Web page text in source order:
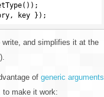
and simplifies it at the
of generic arguments
to make it work: